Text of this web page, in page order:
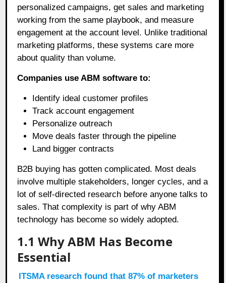
personalized campaigns, get sales and marketing
working from the same playbook, and measure
engagement at the account level. Unlike traditional
marketing platforms, these systems care more
about quality than volume.
Companies use ABM software to:
Identify ideal customer profiles
Track account engagement
Personalize outreach
Move deals faster through the pipeline
Land bigger contracts
B2B buying has gotten complicated. Most deals
involve multiple stakeholders, longer cycles, and a
lot of self-directed research before anyone talks to
sales. That complexity is part of why ABM
technology has become so widely adopted.
1.1 Why ABM Has Become
Essential
ITSMA research found that 87% of marketers